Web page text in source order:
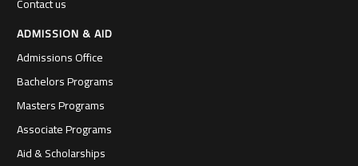
ADMISSION & AID
Admissions Office
Bachelors Programs
Masters Programs
Associate Programs
Aid & Scholarships